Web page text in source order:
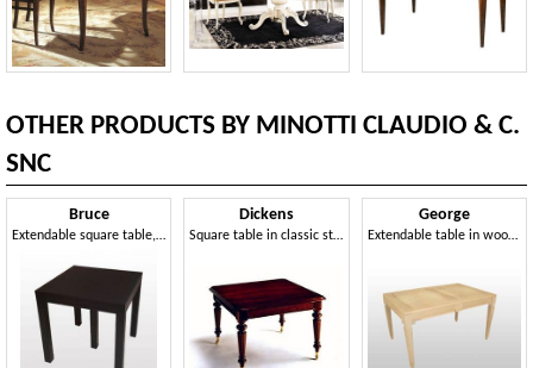
OTHER PRODUCTS BY MINOTTI CLAUDIO & C.
SNC
Bruce
Extendable square table, wenge finishing
Dickens
Square table in classic style, extensible
George
Extendable table in wood, veneered walnut top